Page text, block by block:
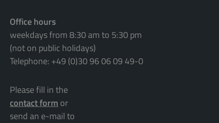
Office hours
weekdays from 8:30 am to 5:30 pm
(not on public holidays)
Telephone: +49 (0)30 96 06 09 49-0
Please fill in the
contact form or
send an e-mail to